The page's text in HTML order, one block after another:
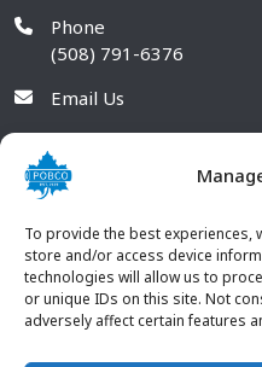
To provide the best experiences,
store and/or access device
technologies will allow us to
or unique IDs on this site. Not
adversely affect certain features
Phone
(508) 791-6376
Email Us